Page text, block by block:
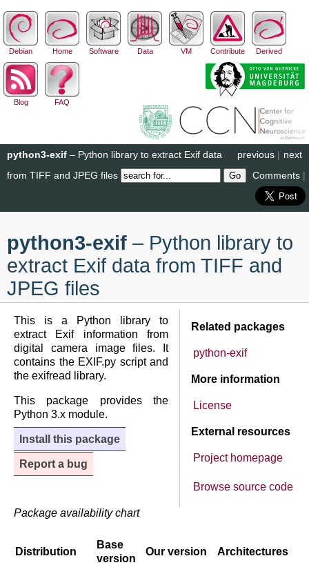
Debian Home Software Data VM Contribute Derived
Blog FAQ
next
previous |
python3-exif – Python library to extract Exif data
from TIFF and JPEG files
Comments |
python3-exif – Python library to
extract Exif data from TIFF and
JPEG files
Related packages
python-exif
More information
License
External resources
Project homepage
Browse source code
This is a Python library to
extract Exif information from
digital camera image files. It
contains the EXIF.py script and
the exifread library.
This package provides the
Python 3.x module.
Install this package
Report a bug
Package availability chart
Distribution
Base
version
Our version Architectures